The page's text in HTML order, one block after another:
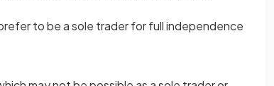
to be a sole trader for full independence